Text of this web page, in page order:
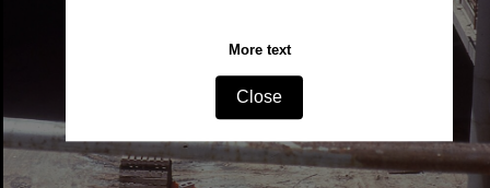
More text
Close